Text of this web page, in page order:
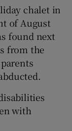
chalet in
of August
found next
from the
with